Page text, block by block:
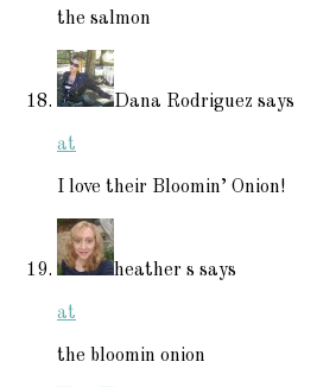
the salmon
Dana Rodriguez says
at
I love their Bloomin’ Onion!
heather s says
at
the bloomin onion